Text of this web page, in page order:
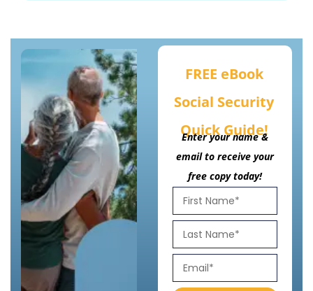
FREE eBook
Social Security
Quick Guide!
Enter your name &
email to receive your
free copy today!